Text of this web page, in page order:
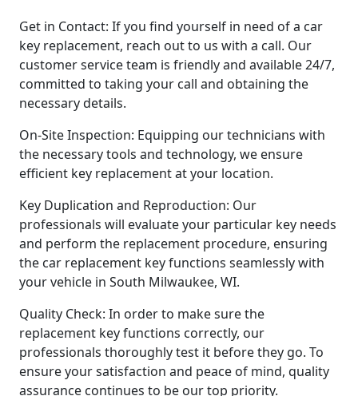
Get in Contact: If you find yourself in need of a car
key replacement, reach out to us with a call. Our
customer service team is friendly and available 24/7,
committed to taking your call and obtaining the
necessary details.
On-Site Inspection: Equipping our technicians with
the necessary tools and technology, we ensure
efficient key replacement at your location.
Key Duplication and Reproduction: Our
professionals will evaluate your particular key needs
and perform the replacement procedure, ensuring
the car replacement key functions seamlessly with
your vehicle in South Milwaukee, WI.
Quality Check: In order to make sure the
replacement key functions correctly, our
professionals thoroughly test it before they go. To
ensure your satisfaction and peace of mind, quality
assurance continues to be our top priority.